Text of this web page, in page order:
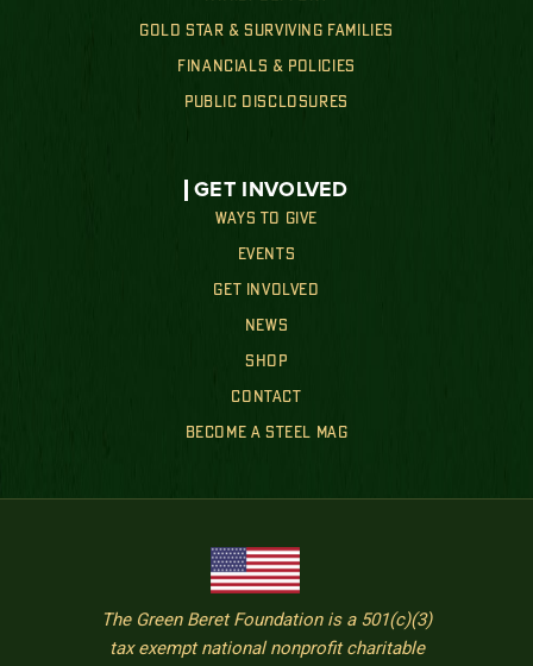
GOLD STAR & SURVIVING FAMILIES
FINANCIALS & POLICIES
PUBLIC DISCLOSURES
GET INVOLVED
WAYS TO GIVE
EVENTS
GET INVOLVED
NEWS
SHOP
CONTACT
BECOME A STEEL MAG
The Green Beret Foundation is a 501(c)(3)
tax exempt national nonprofit charitable